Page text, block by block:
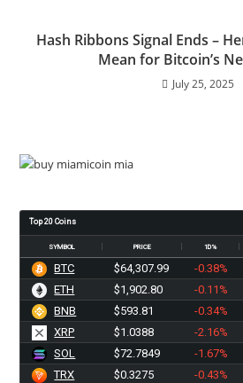
Hash Ribbons Signal Ends –
Mean for Bitcoin’s
July 25, 2025
Top 20 Coins
SYMBOL PRICE 1D%
BTC $64,307.99 -0.38%
ETH
$1,902.80 -0.11%
BNB
$593.81 -0.34%
XRP
$1.0388 -2.16%
SOL
$72.7849 -1.67%
TRX
$0.3275 -0.43%